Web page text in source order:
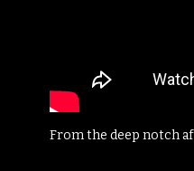
From the deep notch